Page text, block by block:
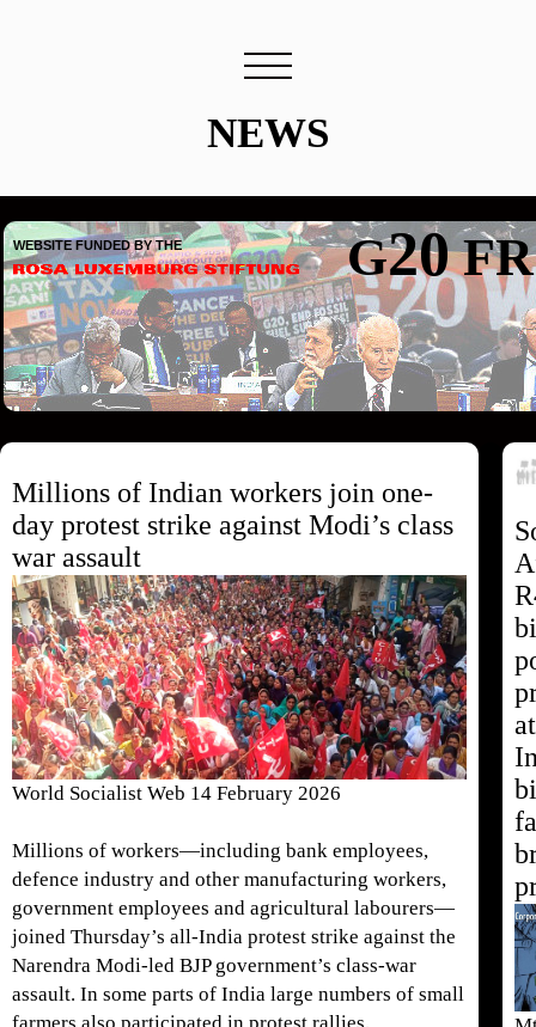
NEWS
WEBSITE FUNDED BY THE G20
Millions of Indian workers join one-
day protest strike against Modi’s class
war assault
World Socialist Web 14 February 2026
Millions of workers—including bank employees,
defence industry and other manufacturing workers,
government employees and agricultural labourers—
joined Thursday’s all-India protest strike against the
Narendra Modi-led BJP government’s class-war
assault. In some parts of India large numbers of small